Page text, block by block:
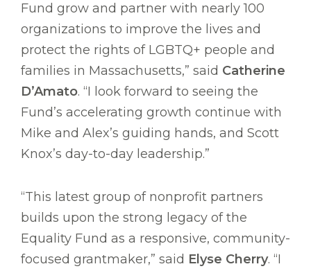
Fund grow and partner with nearly 100
organizations to improve the lives and
protect the rights of LGBTQ+ people and
families in Massachusetts,” said Catherine
D’Amato. “I look forward to seeing the
Fund’s accelerating growth continue with
Mike and Alex’s guiding hands, and Scott
Knox’s day-to-day leadership.”
“This latest group of nonprofit partners
builds upon the strong legacy of the
Equality Fund as a responsive, community-
focused grantmaker,” said Elyse Cherry. “I